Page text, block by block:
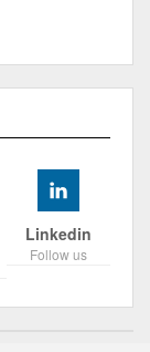
Linkedin
Follow us